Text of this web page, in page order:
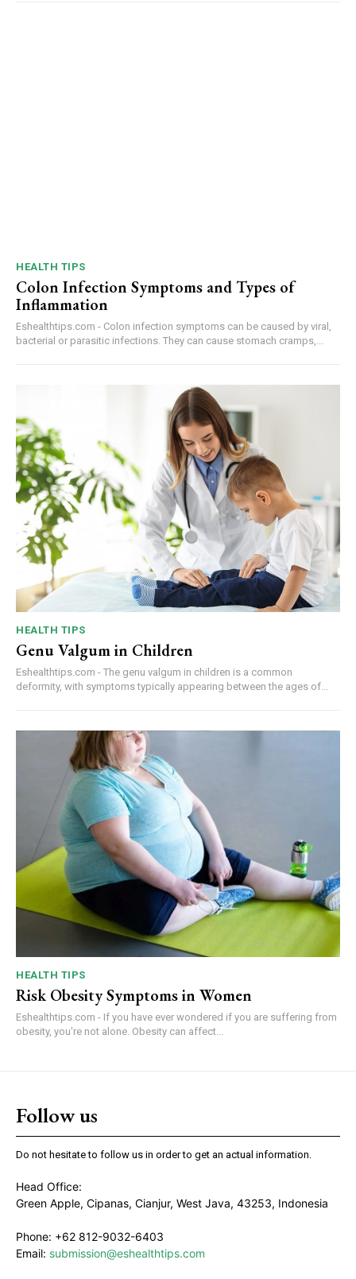
HEALTH TIPS
Colon Infection Symptoms and Types of
Inflammation
Eshealthtips.com - Colon infection symptoms can be caused by viral,
bacterial or parasitic infections. They can cause stomach cramps,...
HEALTH TIPS
Genu Valgum in Children
Eshealthtips.com - The genu valgum in children is a common
deformity, with symptoms typically appearing between the ages of...
HEALTH TIPS
Risk Obesity Symptoms in Women
Eshealthtips.com - If you have ever wondered if you are suffering from
obesity, you're not alone. Obesity can affect...
Follow us
Do not hesitate to follow us in order to get an actual information.
Head Office:
Green Apple, Cipanas, Cianjur, West Java, 43253, Indonesia
Phone: +62 812-9032-6403
Email: submission@eshealthtips.com